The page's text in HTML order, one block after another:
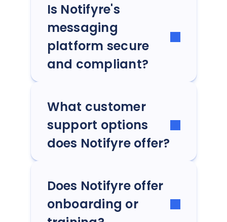
Is Notifyre's
messaging
platform secure
and compliant?
What customer
support options
does Notifyre offer?
Does Notifyre offer
onboarding or